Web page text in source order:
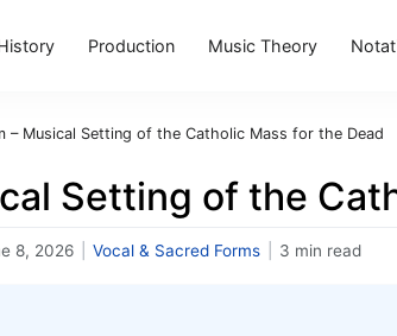
Production Music Theory
– Musical Setting of the Catholic Mass for the Dead
Setting of the
8, 2026 Vocal & Sacred Forms 3 min read